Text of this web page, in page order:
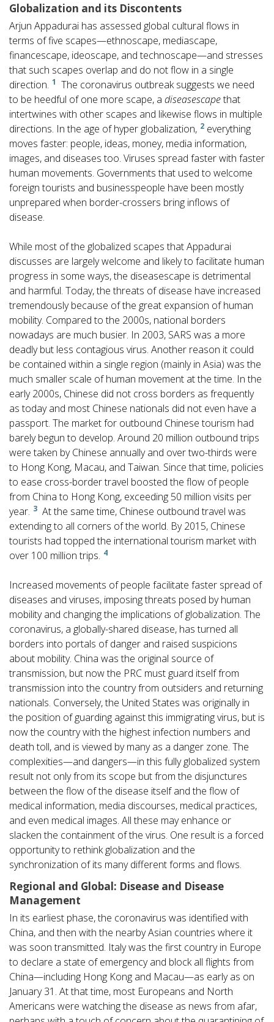
Globalization and its Discontents
Arjun Appadurai has assessed global cultural flows in
terms of five scapes—ethnoscape, mediascape,
financescape, ideoscape, and technoscape—and stresses
that such scapes overlap and do not flow in a single
direction. 1 The coronavirus outbreak suggests we need
to be heedful of one more scape, a diseasescapethat
intertwines with other scapes and likewise flows in multiple
directions. In the age of hyper globalization, 2 everything
moves faster: people, ideas, money, media information,
images, and diseases too. Viruses spread faster with faster
human movements. Governments that used to welcome
foreign tourists and businesspeople have been mostly
unprepared when border-crossers bring inflows of
disease.
While most of the globalized scapes that Appadurai
discusses are largely welcome and likely to facilitate human
progress in some ways, the diseasescape is detrimental
and harmful. Today, the threats of disease have increased
tremendously because of the great expansion of human
mobility. Compared to the 2000s, national borders
nowadays are much busier. In 2003, SARS was a more
deadly but less contagious virus. Another reason it could
be contained within a single region (mainly in Asia) was the
much smaller scale of human movement at the time. In the
early 2000s, Chinese did not cross borders as frequently
as today and most Chinese nationals did not even have a
passport. The market for outbound Chinese tourism had
barely begun to develop. Around 20 million outbound trips
were taken by Chinese annually and over two-thirds were
to Hong Kong, Macau, and Taiwan. Since that time, policies
to ease cross-border travel boosted the flow of people
from China to Hong Kong, exceeding 50 million visits per
year. 3 At the same time, Chinese outbound travel was
extending to all corners of the world. By 2015, Chinese
tourists had topped the international tourism market with
over 100 million trips. 4
Increased movements of people facilitate faster spread of
diseases and viruses, imposing threats posed by human
mobility and changing the implications of globalization. The
coronavirus, a globally-shared disease, has turned all
borders into portals of danger and raised suspicions
about mobility. China was the original source of
transmission, but now the PRC must guard itself from
transmission into the country from outsiders and returning
nationals. Conversely, the United States was originally in
the position of guarding against this immigrating virus, but is
now the country with the highest infection numbers and
death toll, and is viewed by many as a danger zone. The
complexities—and dangers—in this fully globalized system
result not only from its scope but from the disjunctures
between the flow of the disease itself and the flow of
medical information, media discourses, medical practices,
and even medical images. All these may enhance or
slacken the containment of the virus. One result is a forced
opportunity to rethink globalization and the
synchronization of its many different forms and flows.
Regional and Global: Disease and Disease
Management
In its earliest phase, the coronavirus was identified with
China, and then with the nearby Asian countries where it
was soon transmitted. Italy was the first country in Europe
to declare a state of emergency and block all flights from
China—including Hong Kong and Macau—as early as on
January 31. At that time, most Europeans and North
Americans were watching the disease as news from afar,